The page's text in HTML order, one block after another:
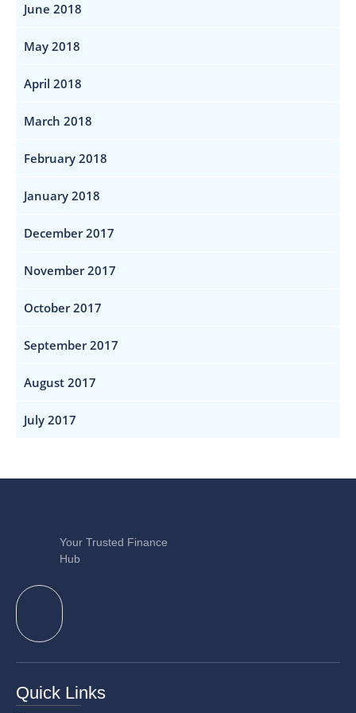
June 2018
May 2018
April 2018
March 2018
February 2018
January 2018
December 2017
November 2017
October 2017
September 2017
August 2017
July 2017
Your Trusted Finance
Hub
Quick Links